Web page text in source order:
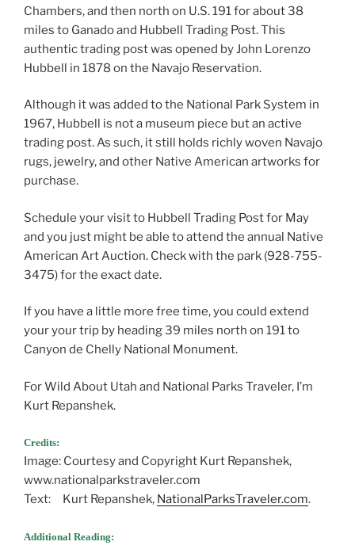
Chambers, and then north on U.S. 191 for about 38
miles to Ganado and Hubbell Trading Post. This
authentic trading post was opened by John Lorenzo
Hubbell in 1878 on the Navajo Reservation.
Although it was added to the National Park System in
1967, Hubbell is not a museum piece but an active
trading post. As such, it still holds richly woven Navajo
rugs, jewelry, and other Native American artworks for
purchase.
Schedule your visit to Hubbell Trading Post for May
and you just might be able to attend the annual Native
American Art Auction. Check with the park (928-755-
3475) for the exact date.
If you have a little more free time, you could extend
your your trip by heading 39 miles north on 191 to
Canyon de Chelly National Monument.
For Wild About Utah and National Parks Traveler, I’m
Kurt Repanshek.
Credits:
Image: Courtesy and Copyright Kurt Repanshek,
www.nationalparkstraveler.com
Text: Kurt Repanshek, NationalParksTraveler.com.
Additional Reading: